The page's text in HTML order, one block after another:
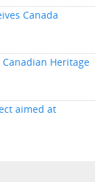
Canada
Heritage
aimed at